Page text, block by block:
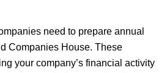
need to prepare annual
Companies House. These
your company’s financial activity